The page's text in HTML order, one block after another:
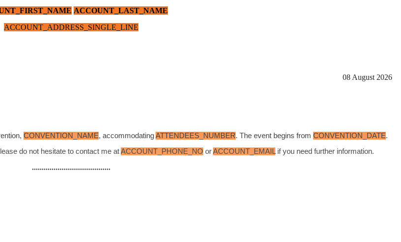
ACCOUNT_LAST_NAME
ACCOUNT_ADDRESS_SINGLE_LINE
08 August 2026
CONVENTION_NAME, accommodatingATTENDEES_NUMBER. The event begins from CONVENTION_DATE.
do not hesitate to contact me atACCOUNT_PHONE_NO orACCOUNT_EMAIL if you need further information.
........................................